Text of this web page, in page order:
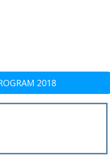
2018